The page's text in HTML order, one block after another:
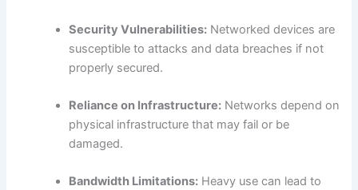
Security Vulnerabilities: Networked devices are
susceptible to attacks and data breaches if not
properly secured.
Reliance on Infrastructure: Networks depend on
physical infrastructure that may fail or be
damaged.
Bandwidth Limitations: Heavy use can lead to